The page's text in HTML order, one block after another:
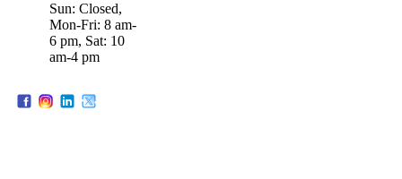
Sun: Closed,
Mon-Fri: 8 am-
6 pm, Sat: 10
am-4 pm